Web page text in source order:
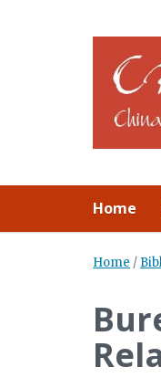
Home
Home /